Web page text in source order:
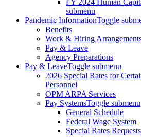
FY 2024 Human
submenu
Pandemic InformationToggle
Benefits
Work & Hiring
Pay & Leave
Agency Preparations
Pay & LeaveToggle submenu
2026 Special Rates for
Personnel
OPM ARPA Services
Pay SystemsToggle submenu
General Schedule
Federal Wage System
Special Rates Requests